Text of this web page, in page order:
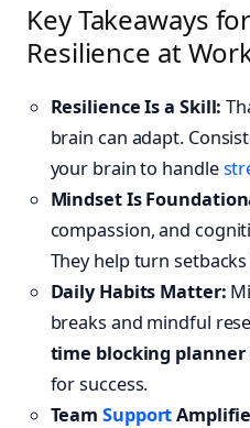
Key Takeaways
Resilience at
Resilience Is a Skill:
brain can adapt.
your brain to handle
Mindset Is
compassion, and
They help turn
Daily Habits Matter:
breaks and mindful
time blocking planner
for success.
TeamSupport